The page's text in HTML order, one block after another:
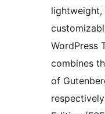
WordPress
combines
of